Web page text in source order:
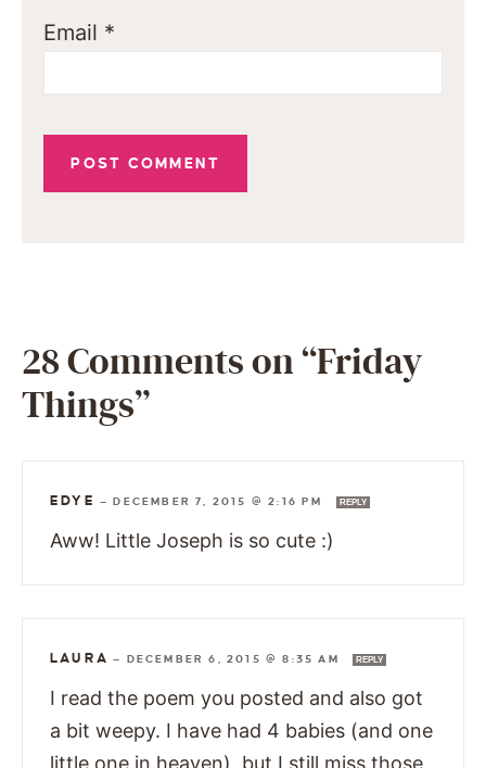
Email *
28 Comments on “Friday
Things”
EDYE —DECEMBER 7, 2015 @ 2:16 PM REPLY
Aww! Little Joseph is so cute :)
LAURA — DECEMBER 6, 2015 @ 8:35 AM REPLY
I read the poem you posted and also got
a bit weepy. I have had 4 babies (and one
little one in heaven), but I still miss those